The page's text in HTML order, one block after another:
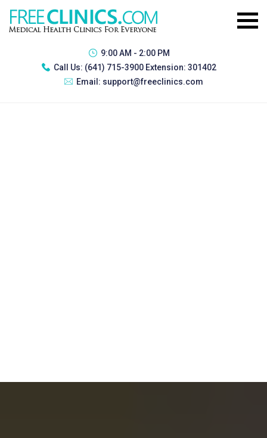
9:00 AM - 2:00 PM
Call Us: (641) 715-3900 Extension: 301402
Email: support@freeclinics.com